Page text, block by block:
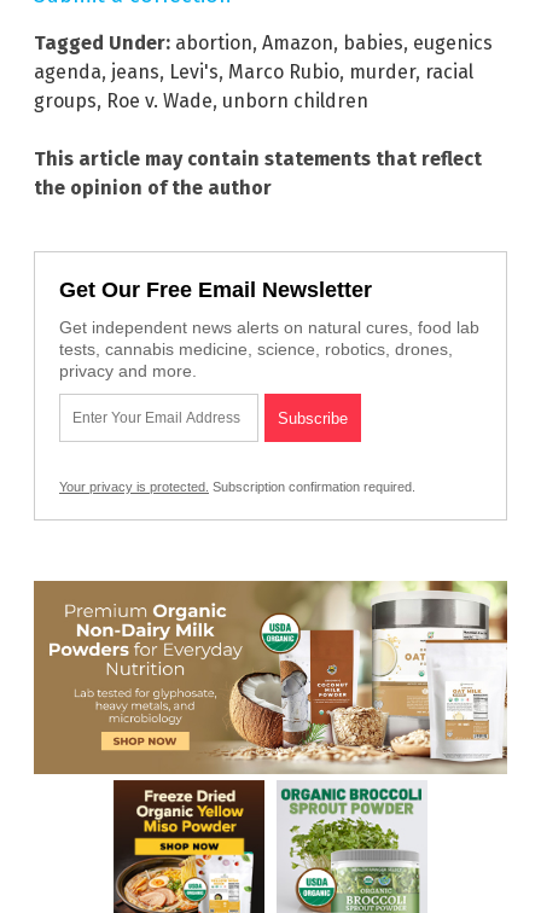
Tagged Under: abortion, Amazon, babies, eugenics
agenda, jeans, Levi's, Marco Rubio, murder, racial
groups, Roe v. Wade, unborn children
This article may contain statements that reflect
the opinion of the author
Get Our Free Email Newsletter
Get independent news alerts on natural cures, food lab
tests, cannabis medicine, science, robotics, drones,
privacy and more.
Your privacy is protected. Subscription confirmation required.